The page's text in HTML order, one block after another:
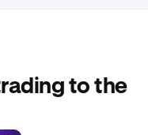
to the